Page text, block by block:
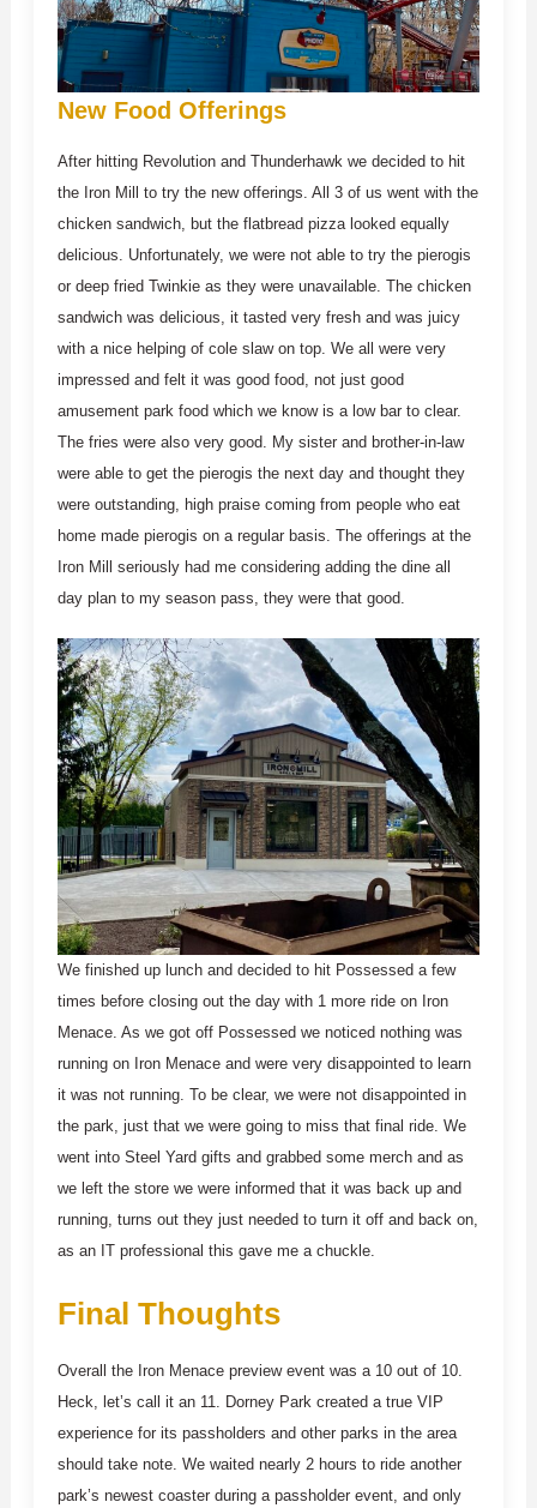
New Food Offerings
After hitting Revolution and Thunderhawk we decided to hit
the Iron Mill to try the new offerings. All 3 of us went with the
chicken sandwich, but the flatbread pizza looked equally
delicious. Unfortunately, we were not able to try the pierogis
or deep fried Twinkie as they were unavailable. The chicken
sandwich was delicious, it tasted very fresh and was juicy
with a nice helping of cole slaw on top. We all were very
impressed and felt it was good food, not just good
amusement park food which we know is a low bar to clear.
The fries were also very good. My sister and brother-in-law
were able to get the pierogis the next day and thought they
were outstanding, high praise coming from people who eat
home made pierogis on a regular basis. The offerings at the
Iron Mill seriously had me considering adding the dine all
day plan to my season pass, they were that good.
We finished up lunch and decided to hit Possessed a few
times before closing out the day with 1 more ride on Iron
Menace. As we got off Possessed we noticed nothing was
running on Iron Menace and were very disappointed to learn
it was not running. To be clear, we were not disappointed in
the park, just that we were going to miss that final ride. We
went into Steel Yard gifts and grabbed some merch and as
we left the store we were informed that it was back up and
running, turns out they just needed to turn it off and back on,
as an IT professional this gave me a chuckle.
Final Thoughts
Overall the Iron Menace preview event was a 10 out of 10.
Heck, let’s call it an 11. Dorney Park created a true VIP
experience for its passholders and other parks in the area
should take note. We waited nearly 2 hours to ride another
park’s newest coaster during a passholder event, and only